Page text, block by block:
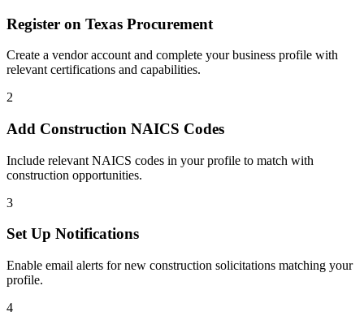
Register on Texas Procurement
Create a vendor account and complete your business profile with
relevant certifications and capabilities.
2
Add Construction NAICS Codes
Include relevant NAICS codes in your profile to match with
construction opportunities.
3
Set Up Notifications
Enable email alerts for new construction solicitations matching your
profile.
4